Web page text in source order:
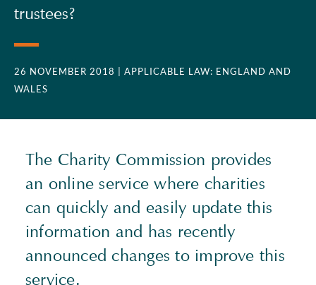
trustees?
26 NOVEMBER 2018
| APPLICABLE LAW: ENGLAND AND
WALES
The Charity Commission provides
an online service where charities
can quickly and easily update this
information and has recently
announced changes to improve this
service.